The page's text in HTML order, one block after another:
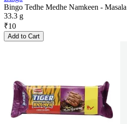
Bingo Tedhe Medhe Namkeen -
33.3 g
₹10
Add to Cart